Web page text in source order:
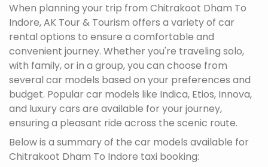
When planning your trip from Chitrakoot Dham To
Indore, AK Tour & Tourism offers a variety of car
rental options to ensure a comfortable and
convenient journey. Whether you're traveling solo,
with family, or in a group, you can choose from
several car models based on your preferences and
budget. Popular car models like Indica, Etios, Innova,
and luxury cars are available for your journey,
ensuring a pleasant ride across the scenic route.
Below is a summary of the car models available for
Chitrakoot Dham To Indore taxi booking: